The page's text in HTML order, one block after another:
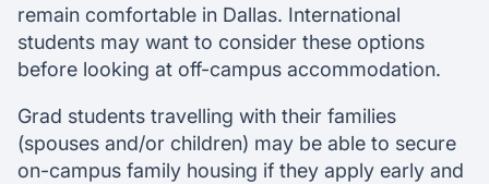
remain comfortable in Dallas. International
students may want to consider these options
before looking at off-campus accommodation.
Grad students travelling with their families
(spouses and/or children) may be able to secure
on-campus family housing if they apply early and